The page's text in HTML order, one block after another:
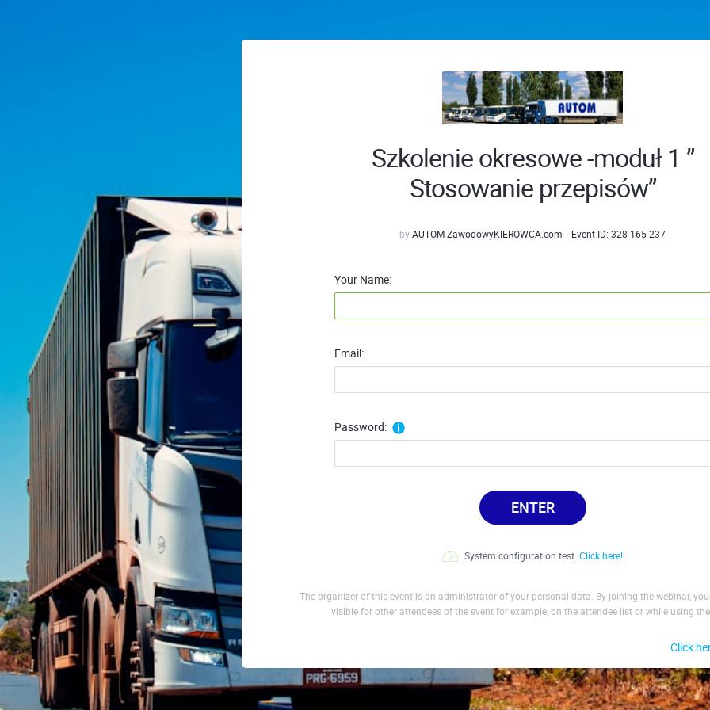
Szkolenie okresowe -moduł 1 ”
Stosowanie przepisów”
byAUTOM ZawodowyKIEROWCA.com Event ID: 328-165-237
Your Name:
Email:
Password:
ENTER
System configuration test. Click here!
The organizer of this event is an administrator of your personal data. By joining the webinar,
visible for other attendees of the event for example, on the attendee list or while using
Click